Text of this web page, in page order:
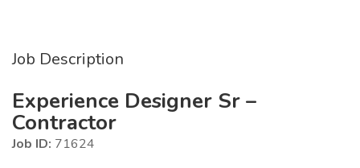
Job Description
Experience Designer Sr –
Contractor
Job ID: 71624